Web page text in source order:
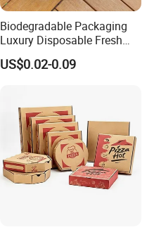
Biodegradable Packaging
Luxury Disposable Fresh
Packaging Sushi Box Food
Boxes Container with Sauce
US$0.02-0.09